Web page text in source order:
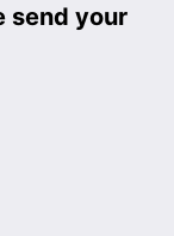
send your